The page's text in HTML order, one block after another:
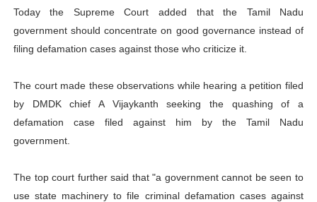
Today the Supreme Court added that the Tamil Nadu
government should concentrate on good governance instead of
filing defamation cases against those who criticize it.
The court made these observations while hearing a petition filed
by DMDK chief A Vijaykanth seeking the quashing of a
defamation case filed against him by the Tamil Nadu
government.
The top court further said that "a government cannot be seen to
use state machinery to file criminal defamation cases against